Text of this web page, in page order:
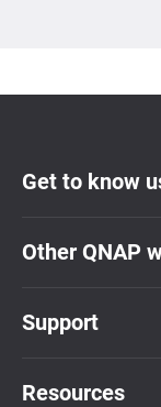
Get to know
Other QNAP
Support
Resources